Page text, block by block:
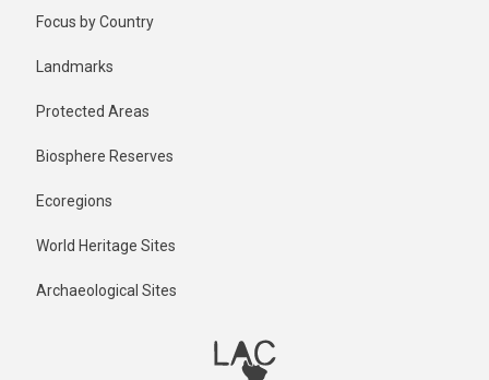
Focus by Country
Landmarks
Protected Areas
Biosphere Reserves
Ecoregions
World Heritage Sites
Archaeological Sites
1 year ago
Last